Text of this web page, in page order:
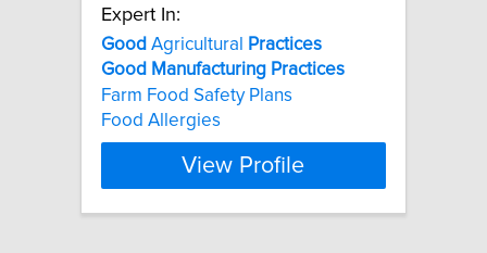
Expert In:
Good Agricultural
Practices
Good Manufacturing Practices
Farm Food Safety Plans
Food Allergies
View Profile